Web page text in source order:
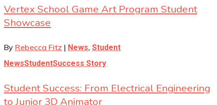
Vertex School Game Art Program Student
Showcase
By Rebecca Fitz | News, Student
NewsStudentSuccess Story
Student Success: From Electrical Engineering
to Junior 3D Animator